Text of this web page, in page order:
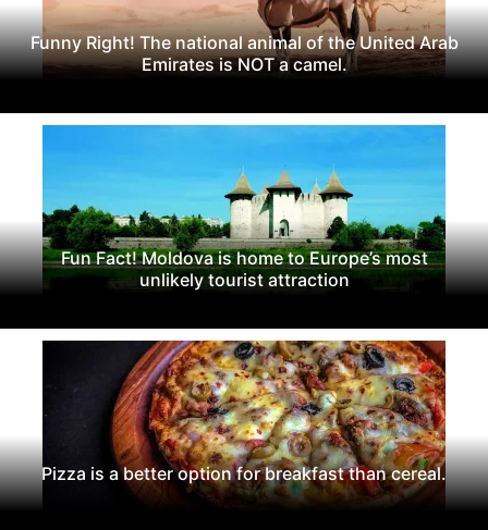
Funny Right! The national animal of the United Arab
Emirates is NOT a camel.
Fun Fact! Moldova is home to Europe’s most
unlikely tourist attraction
Pizza is a better option for breakfast than cereal.